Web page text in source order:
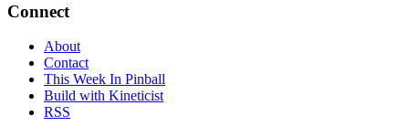
Connect
About
Contact
This Week In Pinball
Build with Kineticist
RSS